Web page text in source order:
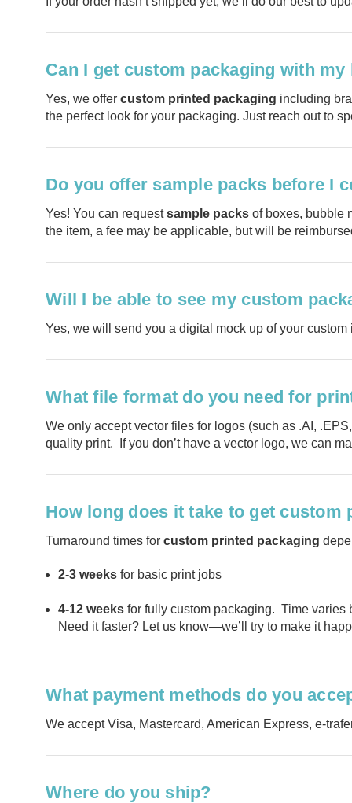
Can I get custom packaging with my
Yes, we offer custom printed packaging including
the perfect look for your packaging. Just reach out to
Do you offer sample packs before I
Yes! You can requestsample packs of boxes, bubble
the item, a fee may be applicable, but will be
Will I be able to see my custom
Yes, we will send you a digital mock up of your
What file format do you need for
We only accept vector files for logos (such as .AI,
quality print. If you don’t have a vector logo, we can
How long does it take to get custom
Turnaround times for custom printed packaging
2-3 weeks for basic print jobs
4-12 weeks for fully custom packaging. Time varies
Need it faster? Let us know—we’ll try to make it
What payment methods do you
We accept Visa, Mastercard, American Express, e-
Where do you ship?